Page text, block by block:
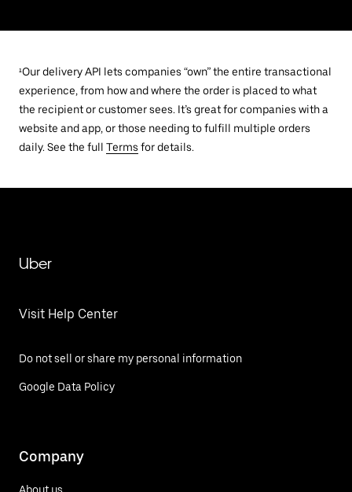
¹Our delivery API lets companies “own” the entire transactional
experience, from how and where the order is placed to what
the recipient or customer sees. It’s great for companies with a
website and app, or those needing to fulfill multiple orders
daily. See the full Terms for details.
Uber
Visit Help Center
Do not sell or share my personal information
Google Data Policy
Company